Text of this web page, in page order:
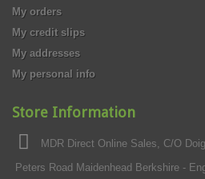
My orders
My credit slips
My addresses
My personal info
Store Information
MDR Direct Online Sales, C/O
Peters Road Maidenhead Berkshire -